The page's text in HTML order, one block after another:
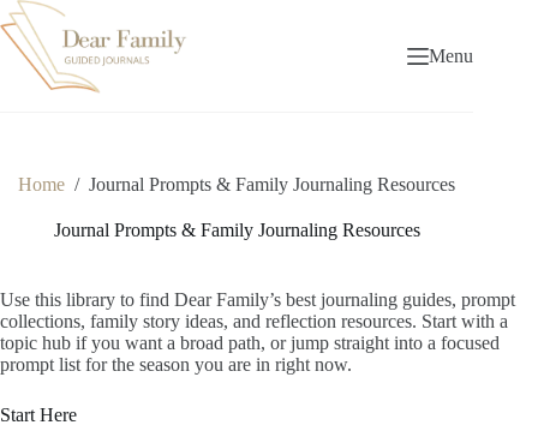
Skip
to
content
Menu
Home / Journal Prompts & Family Journaling Resources
Journal Prompts & Family Journaling Resources
Use this library to find Dear Family’s best journaling guides, prompt
collections, family story ideas, and reflection resources. Start with a
topic hub if you want a broad path, or jump straight into a focused
prompt list for the season you are in right now.
Start Here